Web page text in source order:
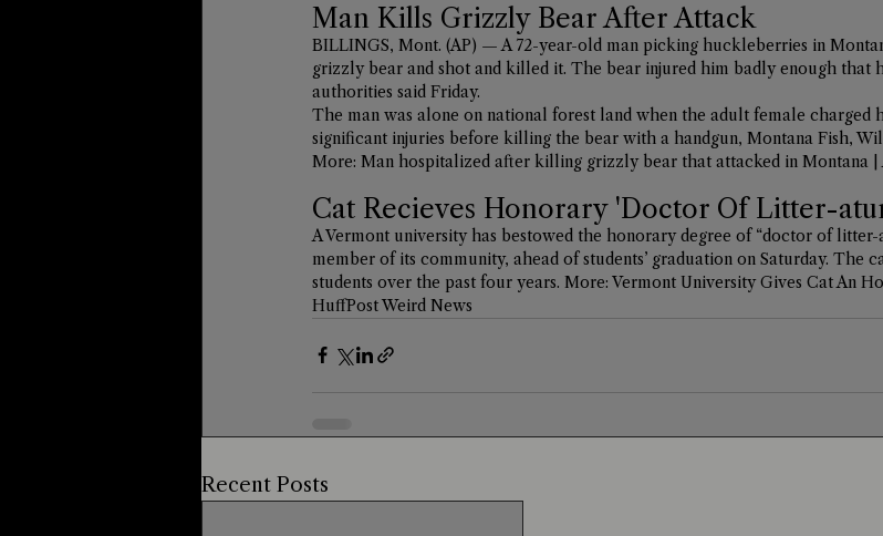
Man Kills Grizzly Bear After Attack
BILLINGS, Mont. (AP) — A 72-year-old man picking huckleberries in
grizzly bear and shot and killed it. The bear injured him badly enough that
authorities said Friday.
The man was alone on national forest land when the adult female charged
significant injuries before killing the bear with a handgun, Montana Fish,
More: Man hospitalized after killing grizzly bear that attacked in Montana |
Cat Recieves Honorary 'Doctor Of Litter-
A Vermont university has bestowed the honorary degree of “doctor of
member of its community, ahead of students’ graduation on Saturday. The
students over the past four years. More: Vermont University Gives Cat An
HuffPost Weird News
Recent Posts